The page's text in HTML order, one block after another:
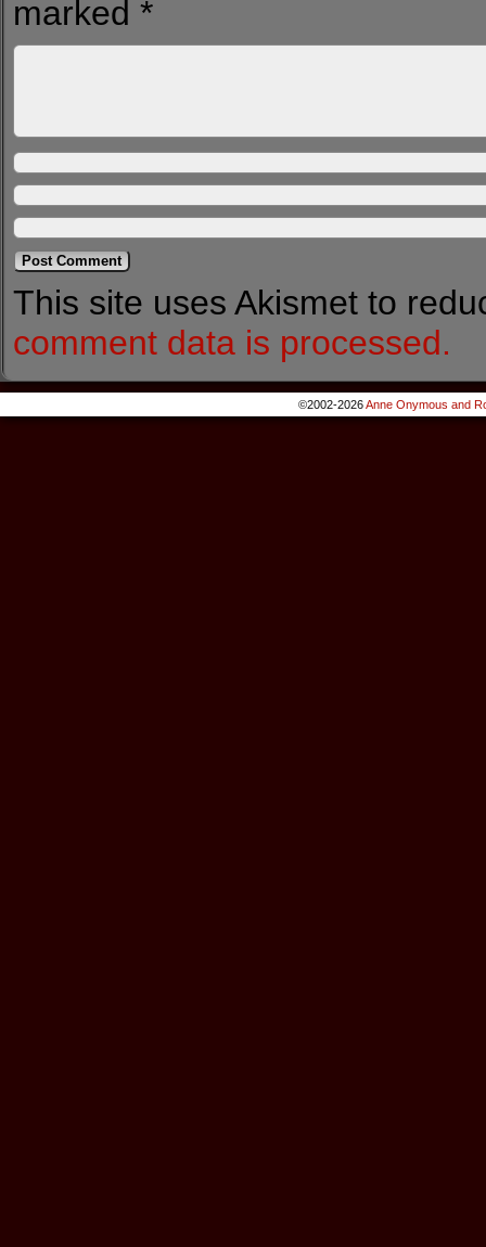
marked *
This site uses Akismet to
comment data is processed.
©2002-2026Anne Onymous and